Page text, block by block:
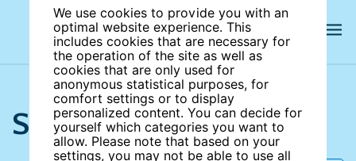
We use cookies to provide you with an
optimal website experience. This
includes cookies that are necessary for
the operation of the site as well as
cookies that are only used for
anonymous statistical purposes, for
comfort settings or to display
personalized content. You can decide for
yourself which categories you want to
allow. Please note that based on your
settings, you may not be able to use all
Search the site